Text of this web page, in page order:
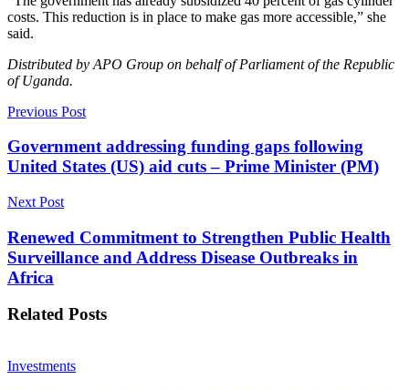
costs. This reduction is in place to make gas more accessible,” she
said.
Distributed by APO Group on behalf of Parliament of the Republic
of Uganda.
Previous Post
Government addressing funding gaps following
United States (US) aid cuts – Prime Minister (PM)
Next Post
Renewed Commitment to Strengthen Public Health
Surveillance and Address Disease Outbreaks in
Africa
Related Posts
Investments